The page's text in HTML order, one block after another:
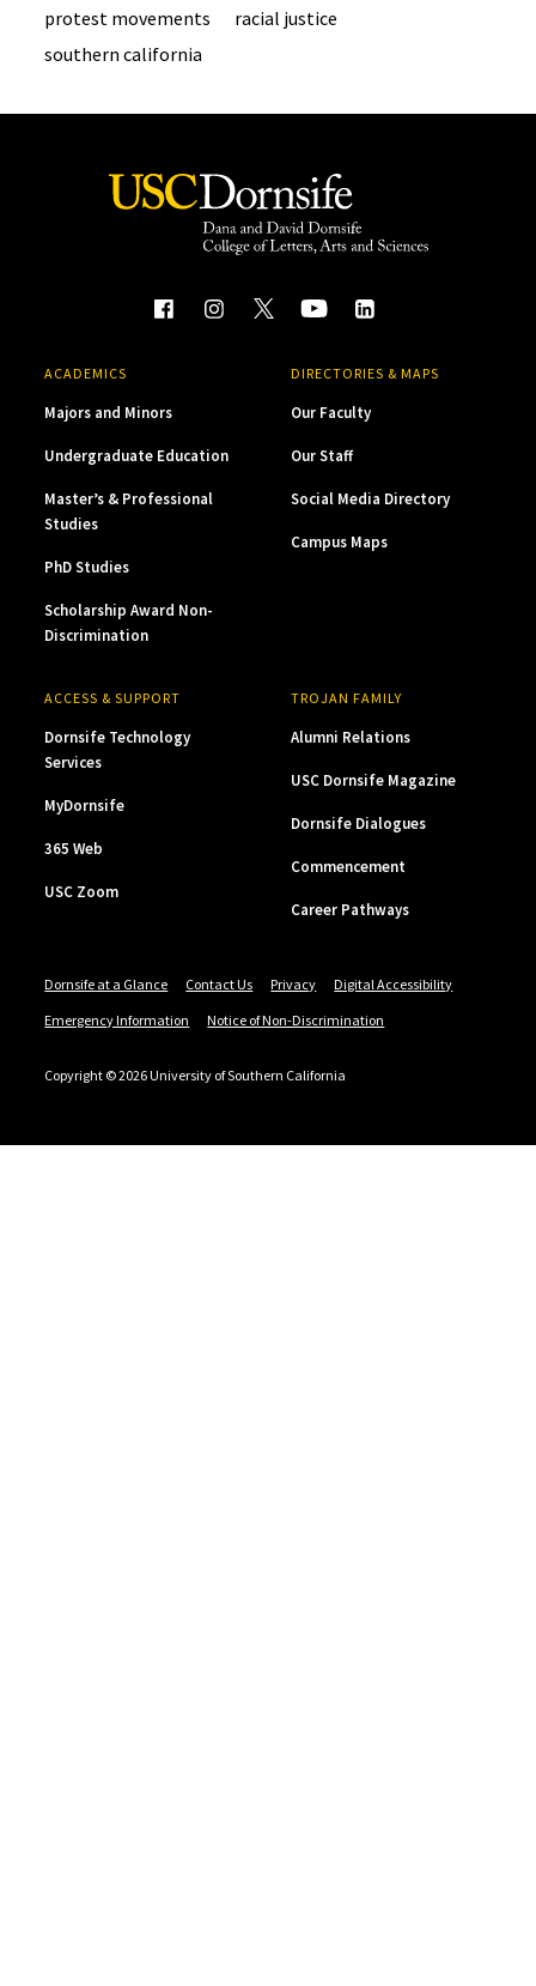
protest movements
racial justice
southern california
ACADEMICS
Majors and Minors
Undergraduate Education
Master’s & Professional
Studies
PhD Studies
Scholarship Award Non-
Discrimination
DIRECTORIES & MAPS
Our Faculty
Our Staff
Social Media Directory
Campus Maps
ACCESS & SUPPORT
Dornsife Technology
Services
MyDornsife
365 Web
USC Zoom
TROJAN FAMILY
Alumni Relations
USC Dornsife Magazine
Dornsife Dialogues
Commencement
Career Pathways
Dornsife at a Glance Contact Us Privacy
Digital Accessibility
Emergency Information
Notice of Non-Discrimination
Copyright © 2026 University of Southern California